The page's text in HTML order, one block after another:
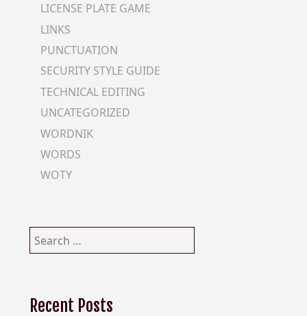
LICENSE PLATE GAME
LINKS
PUNCTUATION
SECURITY STYLE GUIDE
TECHNICAL EDITING
UNCATEGORIZED
WORDNIK
WORDS
WOTY
Search
for:
Recent Posts